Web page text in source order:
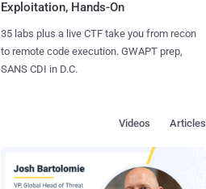
Exploitation, Hands-On
35 labs plus a live CTF take you from recon
to remote code execution. GWAPT prep,
SANS CDI in D.C.
Articles
Videos